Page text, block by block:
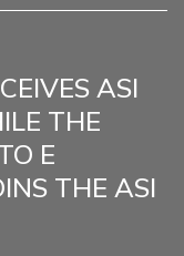
ASI
THE
E
THE ASI